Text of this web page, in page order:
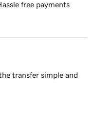
free payments
transfer simple and